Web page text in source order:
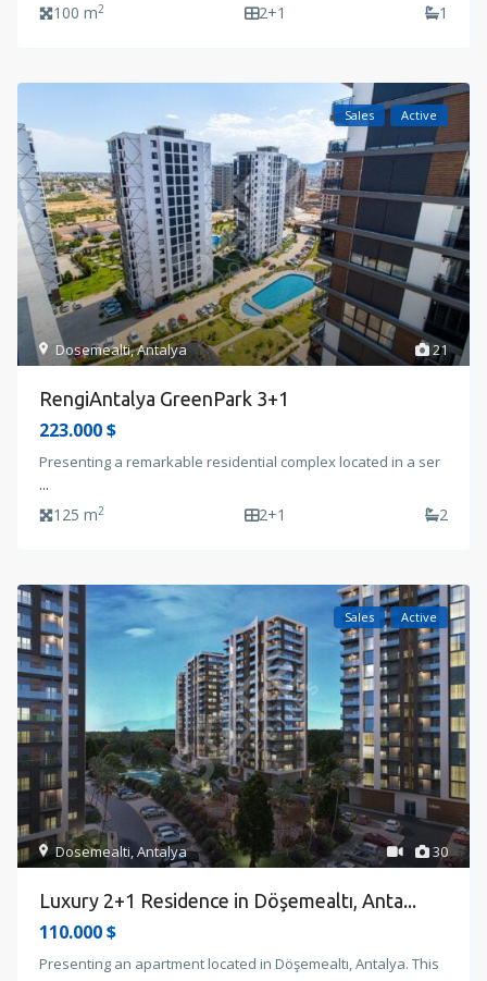
100 m2 2+1 1
21
Dosemealti,Antalya
Sales Active
RengiAntalya GreenPark 3+1
223.000 $
Presenting a remarkable residential complex located in a ser
...
125 m2 2+1 2
30
Dosemealti,Antalya
Sales Active
Luxury 2+1 Residence in Döşemealtı, Anta...
110.000 $
Presenting an apartment located in Döşemealtı, Antalya. This